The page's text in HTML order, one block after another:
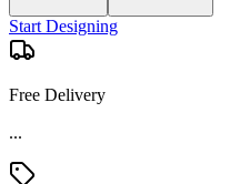
Start Designing
Free Delivery
...